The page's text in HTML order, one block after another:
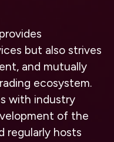
but also strives
and mutually
ecosystem.
with industry
of the
regularly hosts